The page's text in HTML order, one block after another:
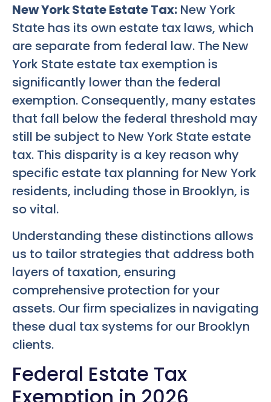
New York State Estate Tax: New York
State has its own estate tax laws, which
are separate from federal law. The New
York State estate tax exemption is
significantly lower than the federal
exemption. Consequently, many estates
that fall below the federal threshold may
still be subject to New York State estate
tax. This disparity is a key reason why
specific estate tax planning for New York
residents, including those in Brooklyn, is
so vital.
Understanding these distinctions allows
us to tailor strategies that address both
layers of taxation, ensuring
comprehensive protection for your
assets. Our firm specializes in navigating
these dual tax systems for our Brooklyn
clients.
Federal Estate Tax